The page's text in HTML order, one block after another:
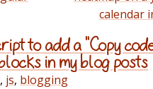
calendar
to add a "Copy
in my blog posts
, js, blogging